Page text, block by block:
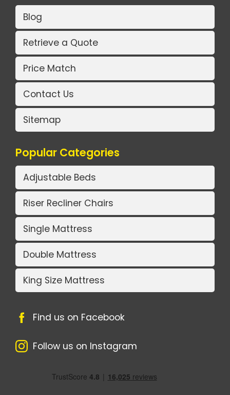
Blog
Retrieve a Quote
Price Match
Contact Us
Sitemap
Popular Categories
Adjustable Beds
Riser Recliner Chairs
Single Mattress
Double Mattress
King Size Mattress
Find us on Facebook
Follow us on Instagram